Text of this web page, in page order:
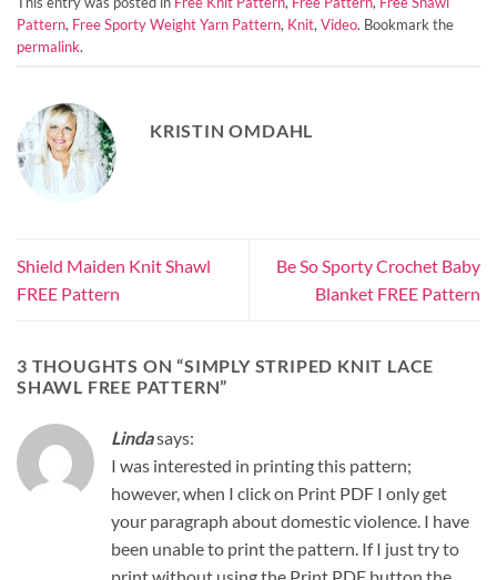
Pattern, Free Sporty Weight Yarn Pattern, Knit, Video. Bookmark the
permalink.
KRISTIN OMDAHL
Shield Maiden Knit Shawl
FREE Pattern
Be So Sporty Crochet Baby
Blanket FREE Pattern
3 THOUGHTS ON “SIMPLY STRIPED KNIT LACE
SHAWL FREE PATTERN”
Lindasays:
I was interested in printing this pattern;
however, when I click on Print PDF I only get
your paragraph about domestic violence. I have
been unable to print the pattern. If I just try to
print without using the Print PDF button the